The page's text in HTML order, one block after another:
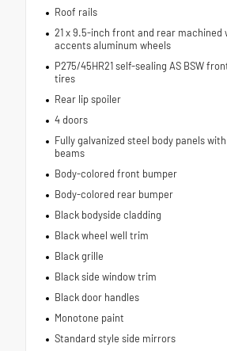
Roof rails
21 x 9.5-inch front and rear machined
accents aluminum wheels
P275/45HR21 self-sealing AS BSW
tires
Rear lip spoiler
4 doors
Fully galvanized steel body panels
beams
Body-colored front bumper
Body-colored rear bumper
Black bodyside cladding
Black wheel well trim
Black grille
Black side window trim
Black door handles
Monotone paint
Standard style side mirrors